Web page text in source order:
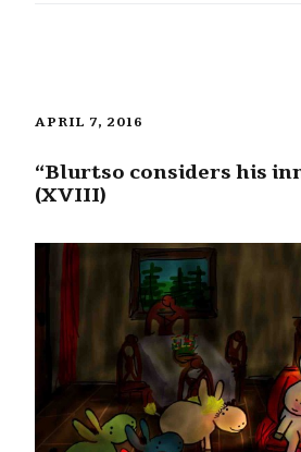
APRIL 7, 2016
“Blurtso considers his
(XVIII)